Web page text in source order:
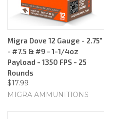
Migra Dove 12 Gauge - 2.75"
- #7.5 & #9 - 1-1/4oz
Payload - 1350 FPS - 25
Rounds
$17.99
MIGRA AMMUNITIONS